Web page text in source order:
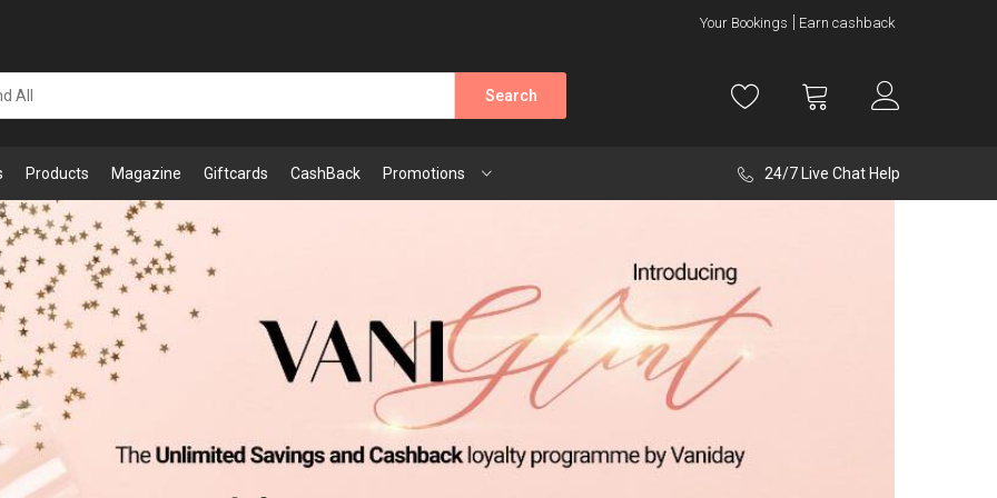
Your Bookings Earn cashback
Search
Products Magazine Giftcards CashBack Promotions 24/7 Live Chat Help